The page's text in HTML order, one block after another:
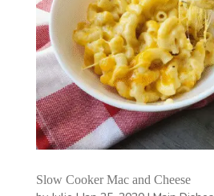
Slow Cooker Mac and Cheese